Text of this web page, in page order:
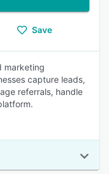
Save
marketing
capture leads,
referrals, handle